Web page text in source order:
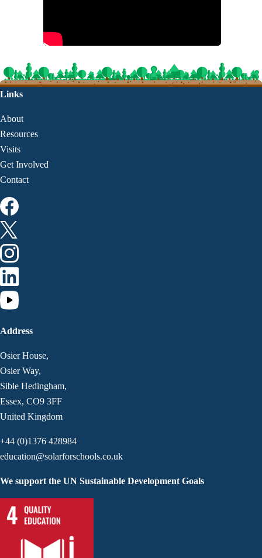
Links
About
Resources
Visits
Get Involved
Contact
Address
Osier House,
Osier Way,
Sible Hedingham,
Essex, CO9 3FF
United Kingdom
+44 (0)1376 428984
education@solarforschools.co.uk
We support the UN Sustainable Development Goals